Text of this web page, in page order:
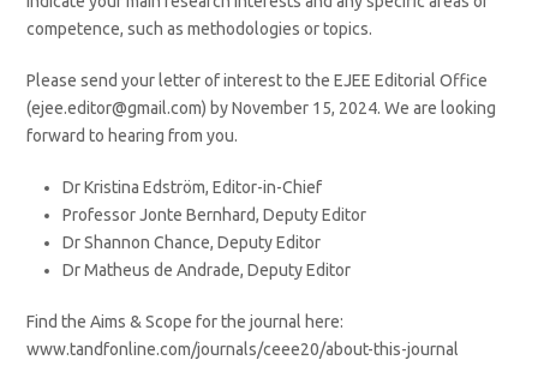
competence, such as methodologies or topics.
Please send your letter of interest to the EJEE Editorial Office
(ejee.editor@gmail.com) by November 15, 2024. We are looking
forward to hearing from you.
Dr Kristina Edström, Editor-in-Chief
Professor Jonte Bernhard, Deputy Editor
Dr Shannon Chance, Deputy Editor
Dr Matheus de Andrade, Deputy Editor
Find the Aims & Scope for the journal here:
www.tandfonline.com/journals/ceee20/about-this-journal